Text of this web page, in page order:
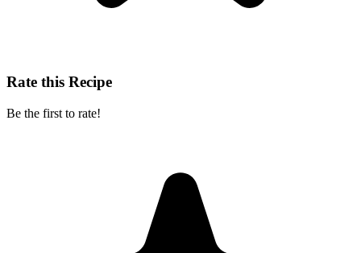
Rate this Recipe
Be the first to rate!